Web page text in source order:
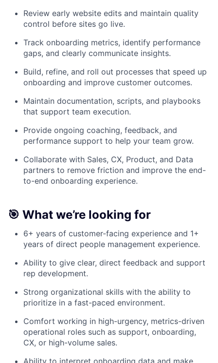
Review early website edits and maintain quality
control before sites go live.
Track onboarding metrics, identify performance
gaps, and clearly communicate insights.
Build, refine, and roll out processes that speed up
onboarding and improve customer outcomes.
Maintain documentation, scripts, and playbooks
that support team execution.
Provide ongoing coaching, feedback, and
performance support to help your team grow.
Collaborate with Sales, CX, Product, and Data
partners to remove friction and improve the end-
to-end onboarding experience.
🎯 What we’re looking for
6+ years of customer-facing experience and 1+
years of direct people management experience.
Ability to give clear, direct feedback and support
rep development.
Strong organizational skills with the ability to
prioritize in a fast-paced environment.
Comfort working in high-urgency, metrics-driven
operational roles such as support, onboarding,
CX, or high-volume sales.
Ability to interpret onboarding data and make